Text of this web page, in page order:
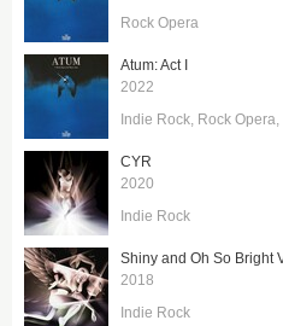
Rock Opera
Atum: Act I
2022
Indie Rock Rock Opera
CYR
2020
Indie Rock
2018
Indie Rock